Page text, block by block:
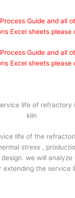
Guide and all
Excel sheets please
Guide and all
Excel sheets please
life of refractory
kiln
life of the
stress ,
we will analyze
extending the service